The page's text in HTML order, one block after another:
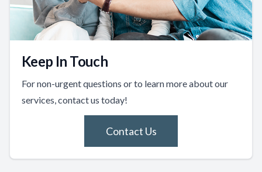
Keep In Touch
For non-urgent questions or to learn more about our
services, contact us today!
Contact Us